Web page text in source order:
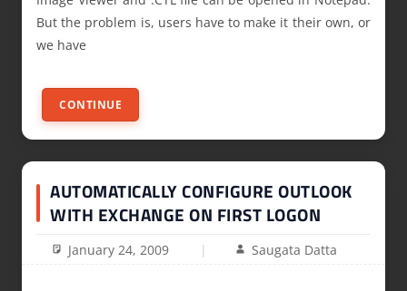
But the problem is, users have to make it their own, or
we have
CONTINUE
AUTOMATICALLY CONFIGURE OUTLOOK
WITH EXCHANGE ON FIRST LOGON
January 24, 2009 Saugata Datta